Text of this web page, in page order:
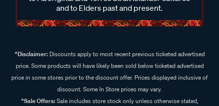
and to Elders past and present.
^Disclaimer:Discounts apply to most recent previous ticketed advertised
price. Some products will have likely been sold below ticketed advertised
price in some stores prior to the discount offer. Prices displayed inclusive of
discount. Some In Store prices may vary.
^Sale Offers:Sale includes store stock only unless otherwise stated,